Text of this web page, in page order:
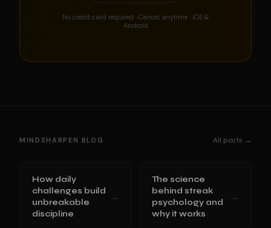
No credit card required · Cancel anytime · iOS &
Android
MINDSHARPEN BLOG All posts →
How daily
challenges build
unbreakable
discipline
→
The science
behind streak
psychology and
why it works
→